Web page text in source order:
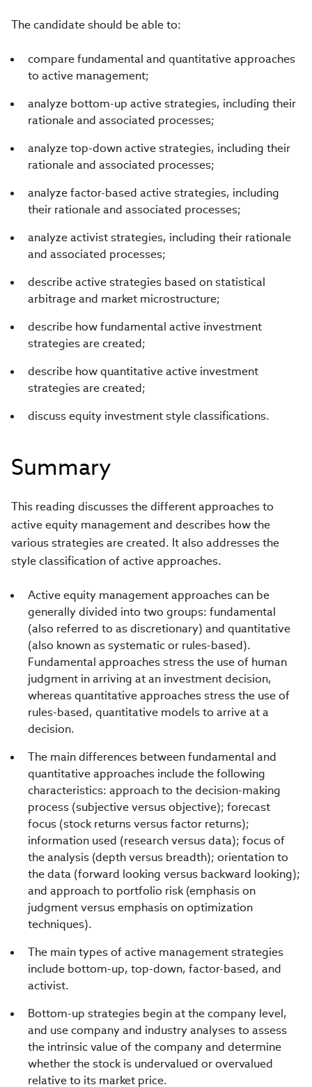
The candidate should be able to:
compare fundamental and quantitative approaches
to active management;
analyze bottom-up active strategies, including their
rationale and associated processes;
analyze top-down active strategies, including their
rationale and associated processes;
analyze factor-based active strategies, including
their rationale and associated processes;
analyze activist strategies, including their rationale
and associated processes;
describe active strategies based on statistical
arbitrage and market microstructure;
describe how fundamental active investment
strategies are created;
describe how quantitative active investment
strategies are created;
discuss equity investment style classifications.
Summary
This reading discusses the different approaches to
active equity management and describes how the
various strategies are created. It also addresses the
style classification of active approaches.
Active equity management approaches can be
generally divided into two groups: fundamental
(also referred to as discretionary) and quantitative
(also known as systematic or rules-based).
Fundamental approaches stress the use of human
judgment in arriving at an investment decision,
whereas quantitative approaches stress the use of
rules-based, quantitative models to arrive at a
decision.
The main differences between fundamental and
quantitative approaches include the following
characteristics: approach to the decision-making
process (subjective versus objective); forecast
focus (stock returns versus factor returns);
information used (research versus data); focus of
the analysis (depth versus breadth); orientation to
the data (forward looking versus backward looking);
and approach to portfolio risk (emphasis on
judgment versus emphasis on optimization
techniques).
The main types of active management strategies
include bottom-up, top-down, factor-based, and
activist.
Bottom-up strategies begin at the company level,
and use company and industry analyses to assess
the intrinsic value of the company and determine
whether the stock is undervalued or overvalued
relative to its market price.